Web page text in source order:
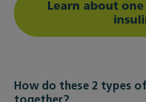
Learn about
How do these 2 types